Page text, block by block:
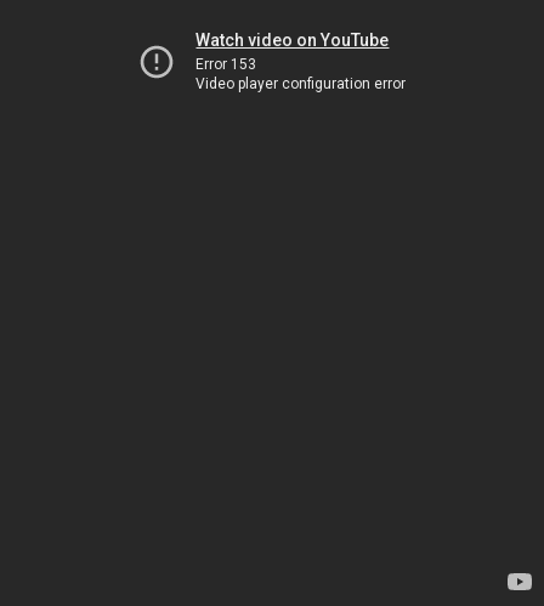
Watch video on YouTube
Error 153
Video player configuration error